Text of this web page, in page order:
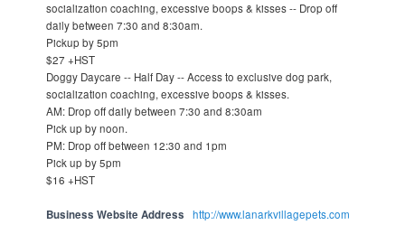
socialization coaching, excessive boops & kisses -- Drop off
daily between 7:30 and 8:30am.
Pickup by 5pm
$27 +HST
Doggy Daycare -- Half Day -- Access to exclusive dog park,
socialization coaching, excessive boops & kisses.
AM: Drop off daily between 7:30 and 8:30am
Pick up by noon.
PM: Drop off between 12:30 and 1pm
Pick up by 5pm
$16 +HST
Business Website Address http://www.lanarkvillagepets.com